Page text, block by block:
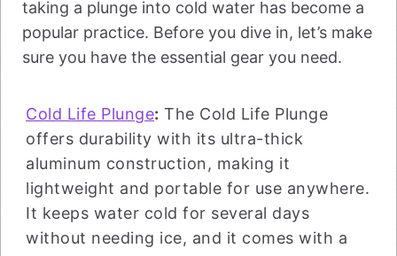
taking a plunge into cold water has become a
popular practice. Before you dive in, let’s make
sure you have the essential gear you need.
Cold Life Plunge: The Cold Life Plunge
offers durability with its ultra-thick
aluminum construction, making it
lightweight and portable for use anywhere.
It keeps water cold for several days
without needing ice, and it comes with a